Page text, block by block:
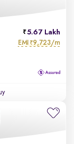
5.67 Lakh
EMI ₹9,723/m